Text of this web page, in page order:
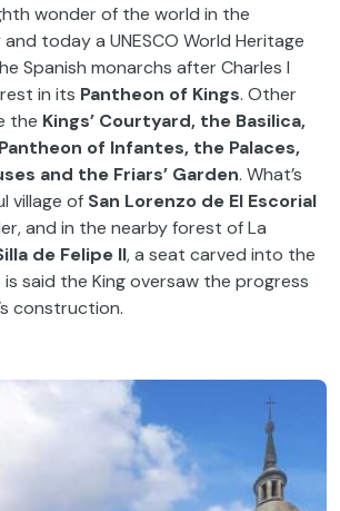
wonder of the world in the
today a UNESCO World Heritage
Spanish monarchs after Charles I
in its Pantheon of Kings. Other
the Kings’ Courtyard, the Basilica,
of Infantes, the Palaces,
and the Friars’ Garden. What’s
village of San Lorenzo de El Escorial
and in the nearby forest of La
de Felipe II, a seat carved into the
said the King oversaw the progress
construction.